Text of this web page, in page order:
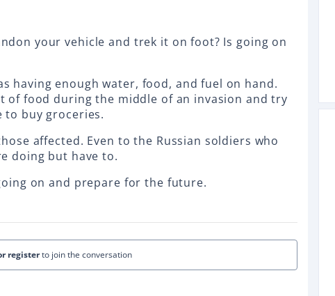
your vehicle and trek it on foot? Is going on
having enough water, food, and fuel on hand.
of food during the middle of an invasion and try
to buy groceries.
affected. Even to the Russian soldiers who
doing but have to.
on and prepare for the future.
registerto join the conversation